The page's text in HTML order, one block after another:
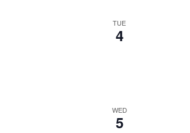
TUE
4
WED
5